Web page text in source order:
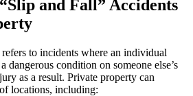
and Fall” Accidents
to incidents where an individual
dangerous condition on someone else’s
as a result. Private property can
locations, including: